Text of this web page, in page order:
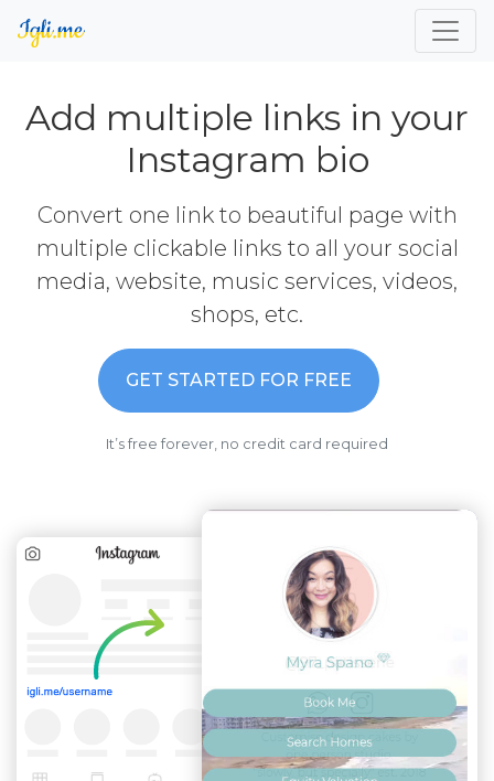
Add multiple links in your
Instagram bio
Convert one link to beautiful page with
multiple clickable links to all your social
media, website, music services, videos,
shops, etc.
GET STARTED FOR FREE
It’s free forever, no credit card required